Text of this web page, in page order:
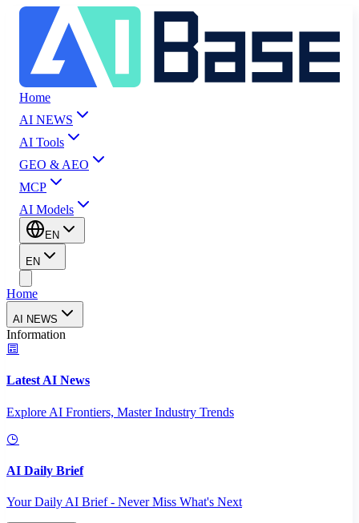
Home
AI NEWS
AI Tools
GEO & AEO
MCP
AI Models
EN
EN
Home
AI NEWS
Information
Latest AI News
Explore AI Frontiers, Master Industry Trends
AI Daily Brief
Your Daily AI Brief - Never Miss What's Next